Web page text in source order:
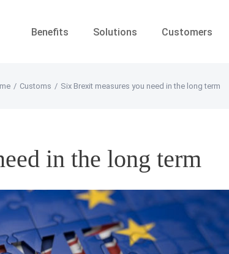
Benefits Solutions Customers
/ Customs / Six Brexit measures you need in the long term
in the long term